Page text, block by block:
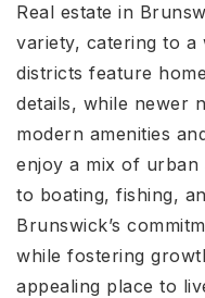
Real estate in
variety, catering to a
districts feature
details, while newer
modern amenities
enjoy a mix of urban
to boating, fishing,
Brunswick’s
while fostering
appealing place to